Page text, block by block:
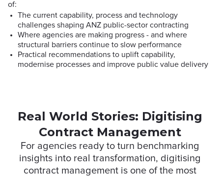
of:
The current capability, process and technology
challenges shaping ANZ public-sector contracting
Where agencies are making progress - and where
structural barriers continue to slow performance
Practical recommendations to uplift capability,
modernise processes and improve public value delivery
Real World Stories: Digitising
Contract Management
For agencies ready to turn benchmarking
insights into real transformation, digitising
contract management is one of the most